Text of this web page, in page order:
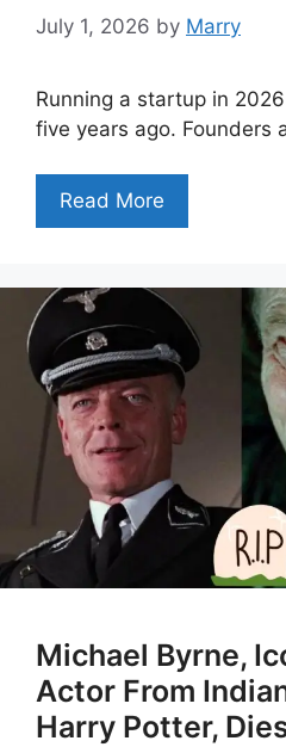
July 1, 2026 by Marry
Running a startup in
five years ago. Founders
Read More
Michael Byrne,
Actor From
Harry Potter,